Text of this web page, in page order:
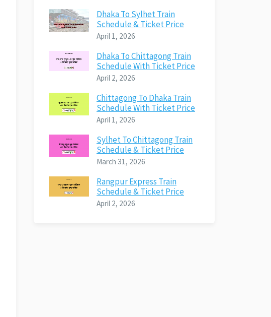
Dhaka To Sylhet Train
Schedule & Ticket Price
April 1, 2026
Dhaka To Chittagong Train
Schedule With Ticket Price
April 2, 2026
Chittagong To Dhaka Train
Schedule With Ticket Price
April 1, 2026
Sylhet To Chittagong Train
Schedule & Ticket Price
March 31, 2026
Rangpur Express Train
Schedule & Ticket Price
April 2, 2026